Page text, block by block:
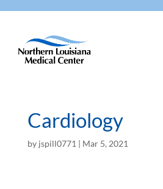
Cardiology
by jspill0771 | Mar 5, 2021